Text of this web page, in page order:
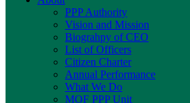
PPP Authority
Vision and Mission
Biograhpy of CEO
List of Officers
Citizen Charter
Annual Performance
What We Do
MOF PPP Unit